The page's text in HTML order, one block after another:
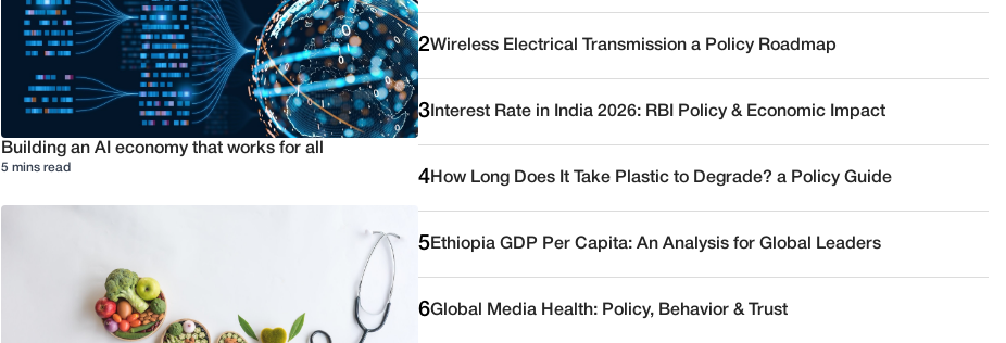
Building an AI economy that works for all
5 mins read
2Wireless Electrical Transmission a Policy Roadmap
3 Interest Rate in India 2026: RBI Policy & Economic Impact
4 How Long Does It Take Plastic to Degrade? a Policy Guide
5 Ethiopia GDP Per Capita: An Analysis for Global Leaders
6Global Media Health: Policy, Behavior & Trust